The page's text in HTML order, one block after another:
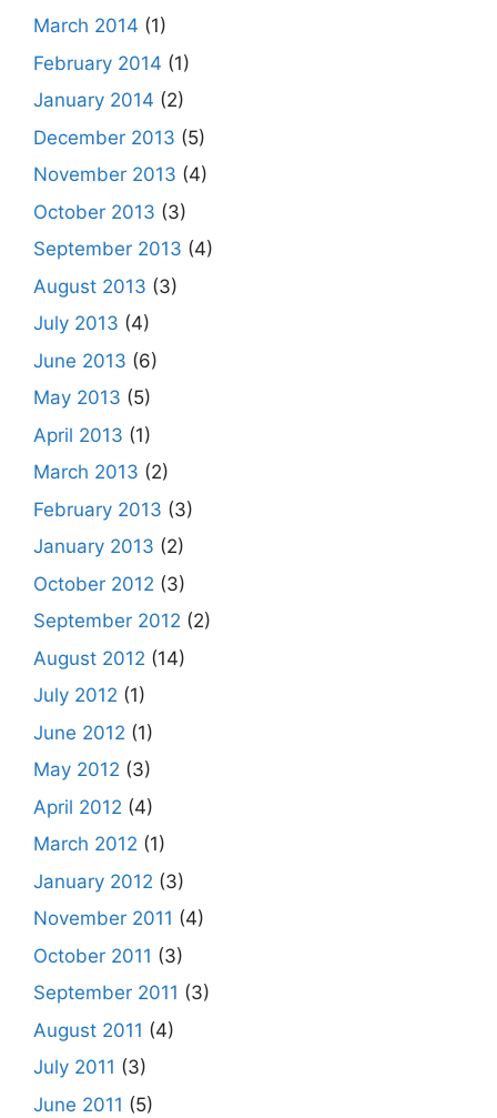
March 2014 (1)
February 2014 (1)
January 2014 (2)
December 2013 (5)
November 2013 (4)
October 2013 (3)
September 2013 (4)
August 2013 (3)
July 2013 (4)
June 2013 (6)
May 2013 (5)
April 2013 (1)
March 2013 (2)
February 2013 (3)
January 2013 (2)
October 2012 (3)
September 2012 (2)
August 2012 (14)
July 2012 (1)
June 2012 (1)
May 2012 (3)
April 2012 (4)
March 2012 (1)
January 2012 (3)
November 2011 (4)
October 2011 (3)
September 2011 (3)
August 2011 (4)
July 2011 (3)
June 2011 (5)